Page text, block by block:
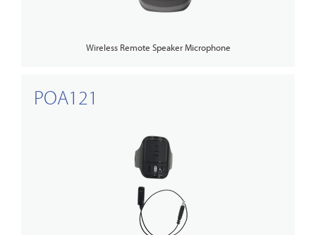
Wireless Remote Speaker Microphone
POA121